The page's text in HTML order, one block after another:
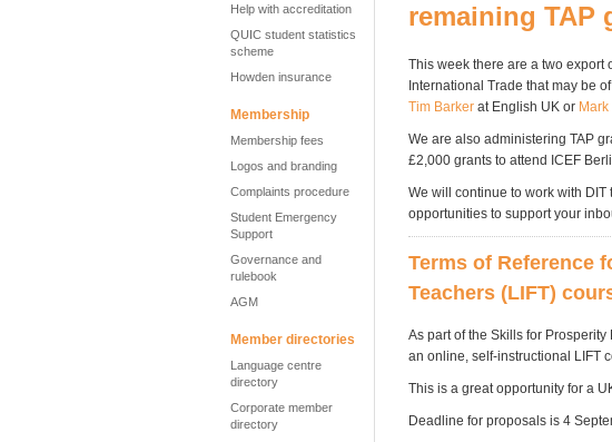
Help with accreditation
QUIC student statistics
scheme
Howden insurance
Membership
Membership fees
Logos and branding
Complaints procedure
Student Emergency
Support
Governance and
rulebook
AGM
Member directories
Language centre
directory
Corporate member
directory
remaining TAP
This week there are a two
International Trade that may be
Tim Barker at English UK or
We are also administering TAP
£2,000 grants to attend ICEF
We will continue to work with
opportunities to support your
Terms of Reference
Teachers (LIFT)
As part of the Skills for
an online, self-instructional LIFT
This is a great opportunity for a
Deadline for proposals is 4